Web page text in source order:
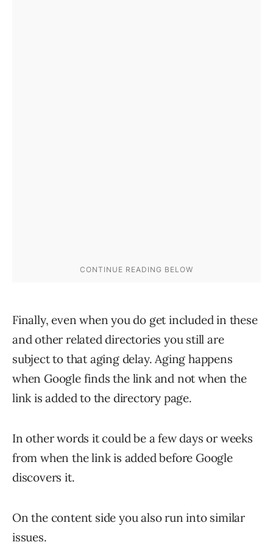
Finally, even when you do get included in these
and other related directories you still are
subject to that aging delay. Aging happens
when Google finds the link and not when the
link is added to the directory page.
In other words it could be a few days or weeks
from when the link is added before Google
discovers it.
On the content side you also run into similar
issues.